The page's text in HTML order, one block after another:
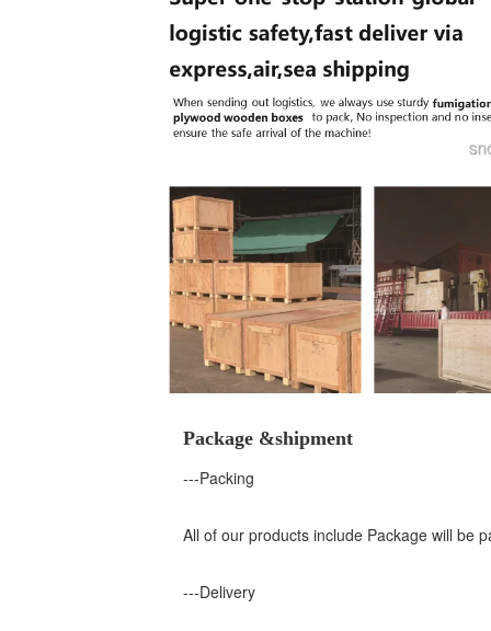
Package &shipment
---Packing
All of our products include Package will be
---Delivery